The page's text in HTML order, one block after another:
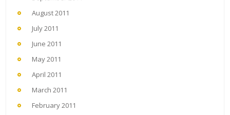
August 2011
July 2011
June 2011
May 2011
April 2011
March 2011
February 2011